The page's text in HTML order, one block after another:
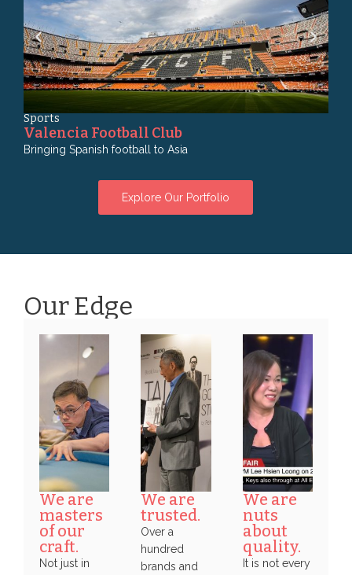
Sports
Valencia Football Club
Bringing Spanish football to Asia
Explore Our Portfolio
Our Edge
We are
masters
of our
craft.
Not just in
We are
trusted.
Over a
hundred
brands and
We are
nuts
about
quality.
It is not every